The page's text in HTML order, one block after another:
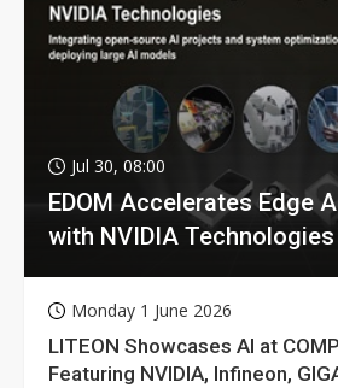
Jul 30, 08:00
EDOM Accelerates Edge
with NVIDIA Technologies
Monday 1 June 2026
LITEON Showcases AI at
Featuring NVIDIA, Infineon,